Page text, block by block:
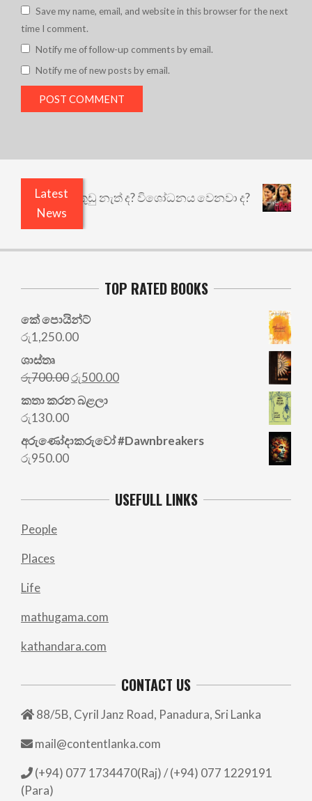
Save my name, email, and website in this browser for the next
time I comment.
Notify me of follow-up comments by email.
Notify me of new posts by email.
Latest
News
ඇතුළෙයි කුඩු නැත් ද? විශෝධනය වෙනවා ද?
TOP RATED BOOKS
කේ පොයින්ට්
රු1,250.00
ශාස්තෘ
රු700.00Original
price
was:
රු500.00Current
කතා කරන බළලා
රු130.00
අරු‍ණෝදාකරුවෝ #Dawnbreakers
රු950.00
USEFULL LINKS
People
Places
Life
mathugama.com
kathandara.com
CONTACT US
88/5B, Cyril Janz Road, Panadura, Sri Lanka
mail@contentlanka.com
(+94) 077 1734470(Raj) / (+94) 077 1229191
(Para)